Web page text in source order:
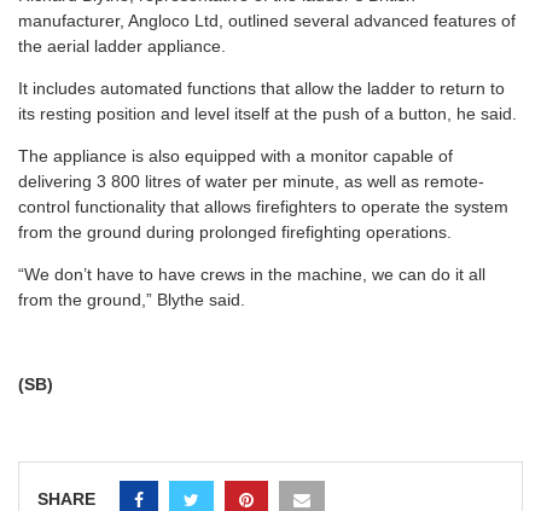
manufacturer, Angloco Ltd, outlined several advanced features of
the aerial ladder appliance.
It includes automated functions that allow the ladder to return to
its resting position and level itself at the push of a button, he said.
The appliance is also equipped with a monitor capable of
delivering 3 800 litres of water per minute, as well as remote-
control functionality that allows firefighters to operate the system
from the ground during prolonged firefighting operations.
“We don’t have to have crews in the machine, we can do it all
from the ground,” Blythe said.
(SB)
SHARE